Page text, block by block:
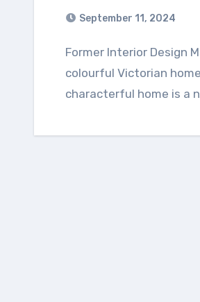
September 11, 2024
Former Interior Design Masters 2024 contestant, Sheree Millington, opens the door to her
colourful Victorian
characterful home is a